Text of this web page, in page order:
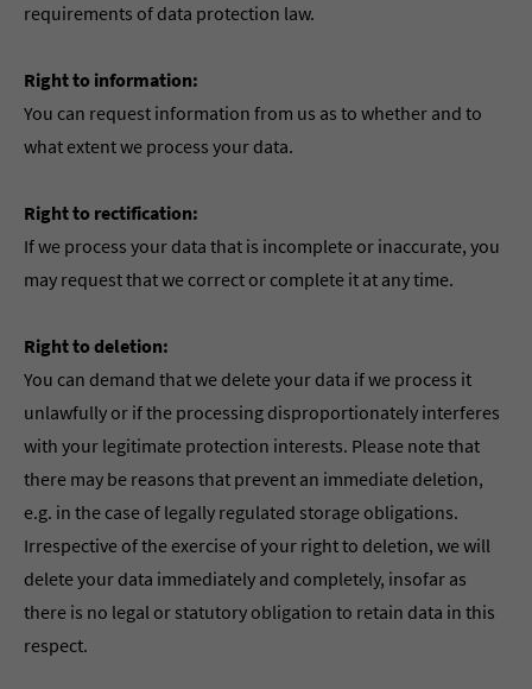
requirements of data protection law.
Right to information:
You can request information from us as to whether and to
what extent we process your data.
Right to rectification:
If we process your data that is incomplete or inaccurate, you
may request that we correct or complete it at any time.
Right to deletion:
You can demand that we delete your data if we process it
unlawfully or if the processing disproportionately interferes
with your legitimate protection interests. Please note that
there may be reasons that prevent an immediate deletion,
e.g. in the case of legally regulated storage obligations.
Irrespective of the exercise of your right to deletion, we will
delete your data immediately and completely, insofar as
there is no legal or statutory obligation to retain data in this
respect.